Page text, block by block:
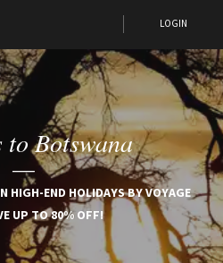
LOGIN
Botswana
HIGH-END HOLIDAYS BY VOYAGE
UP TO 80% OFF!